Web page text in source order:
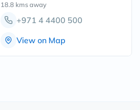
18.8 kmsaway
+971 4 4400 500
View on Map